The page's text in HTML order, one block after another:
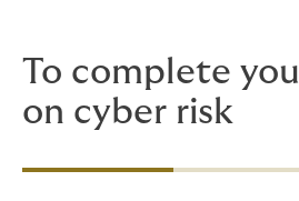
To complete
on cyber risk